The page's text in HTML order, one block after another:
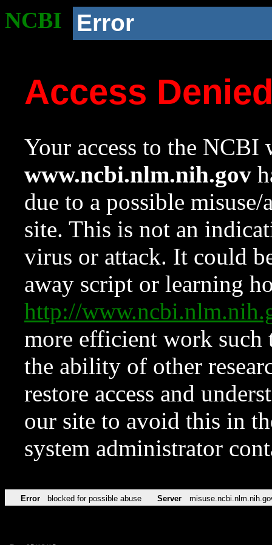
NCBI Error
Access
Your access to the NCBI
www.ncbi.nlm.nih.gov
due to a possible
site. This is not an
virus or attack. It could
away script or learning
http://
more efficient work such
the ability of other
restore access and
our site to avoid this in
system administrator
Error blocked for possible abuse Server